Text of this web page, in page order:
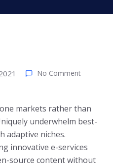
No Comment
markets rather than
underwhelm best-
adaptive niches.
innovative e-services
source content without